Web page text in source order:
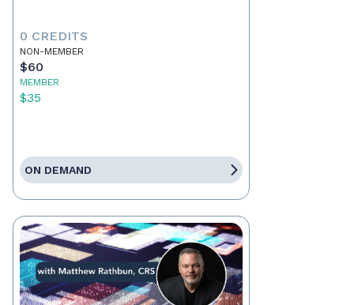
0 CREDITS
NON-MEMBER
$60
MEMBER
$35
ON DEMAND